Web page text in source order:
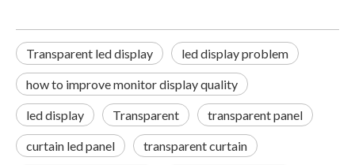
Transparent led display led display problem
how to improve monitor display quality
led display Transparent transparent panel
curtain led panel transparent curtain